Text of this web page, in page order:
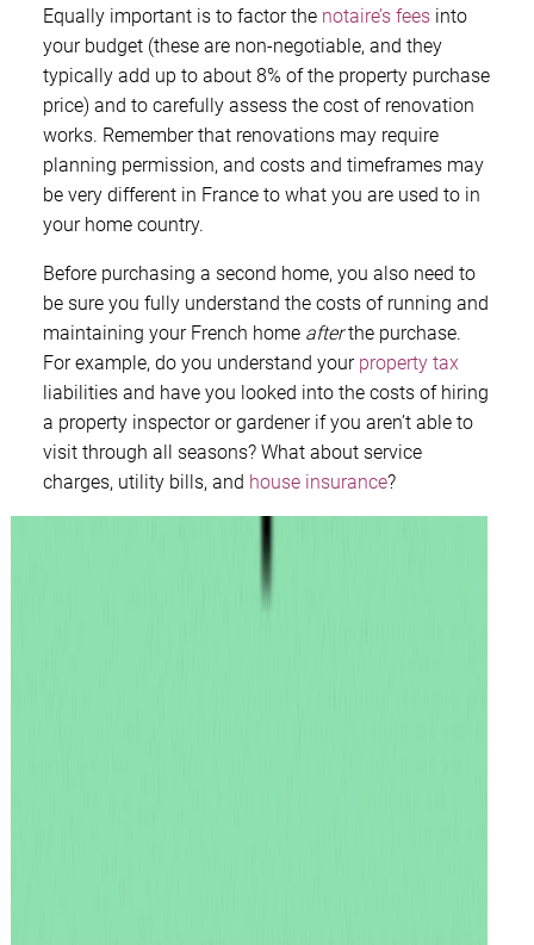
Equally important is to factor the notaire’s fees into
your budget (these are non-negotiable, and they
typically add up to about 8% of the property purchase
price) and to carefully assess the cost of renovation
works. Remember that renovations may require
planning permission, and costs and timeframes may
be very different in France to what you are used to in
your home country.
Before purchasing a second home, you also need to
be sure you fully understand the costs of running and
maintaining your French home afterthe purchase.
For example, do you understand your property tax
liabilities and have you looked into the costs of hiring
a property inspector or gardener if you aren’t able to
visit through all seasons? What about service
charges, utility bills, and house insurance?